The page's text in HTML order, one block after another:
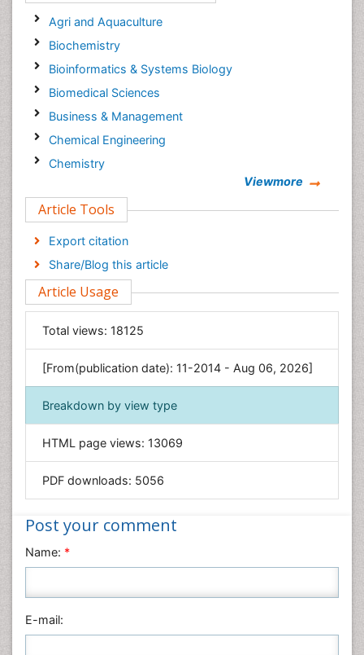
Agri and Aquaculture
Biochemistry
Bioinformatics & Systems Biology
Biomedical Sciences
Business & Management
Chemical Engineering
Chemistry
Computer Science
Economics & Accounting
Engineering
Environmental Sciences
Food & Nutrition
General Science
Genetics & Molecular Biology
Geology & Earth Science
Immunology & Microbiology
Informatics
Materials Science
Nanotechnology
Nursing & Health Care
Physics
Plant Sciences
Viewmore
Article Tools
Export citation
Share/Blog this article
Article Usage
Total views: 18125
[From(publication date): 11-2014 - Aug 06, 2026]
Breakdown by view type
HTML page views: 13069
PDF downloads: 5056
Post your comment
Name: *
E-mail: